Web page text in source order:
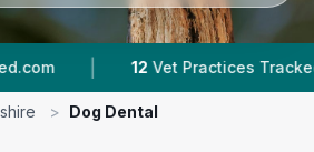
12 Vet Practices Tracked |
> Dog Dental